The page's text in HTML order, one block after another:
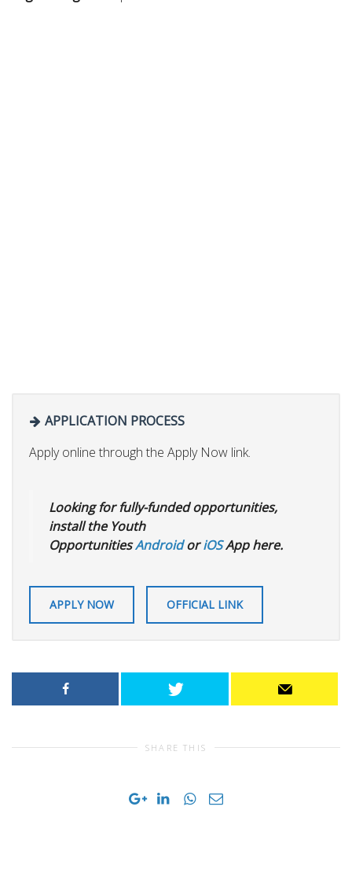
APPLICATION PROCESS
Apply online through the Apply Now link.
Looking for fully-funded opportunities,
install the Youth
OpportunitiesAndroidoriOSApp here.
APPLY NOW OFFICIAL LINK
SHARE THIS